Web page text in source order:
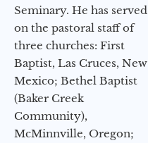
Seminary. He has served
on the pastoral staff of
three churches: First
Baptist, Las Cruces, New
Mexico; Bethel Baptist
(Baker Creek
Community),
McMinnville, Oregon;